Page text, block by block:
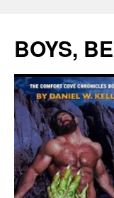
content
BOYS,